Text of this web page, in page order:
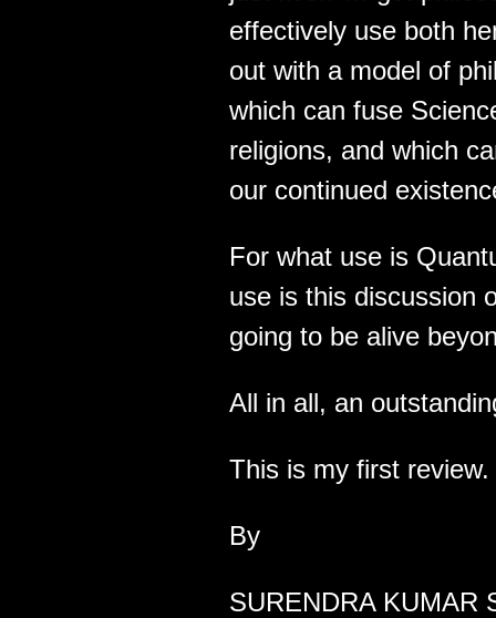
effectively use both
out with a model of
which can fuse
religions, and which
our continued
For what use is
use is this discussion
going to be alive
All in all, an
This is my first review.
By
SURENDRA